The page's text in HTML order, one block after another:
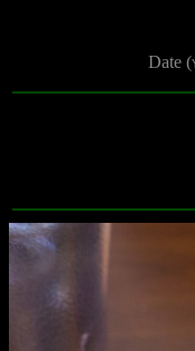
Date (